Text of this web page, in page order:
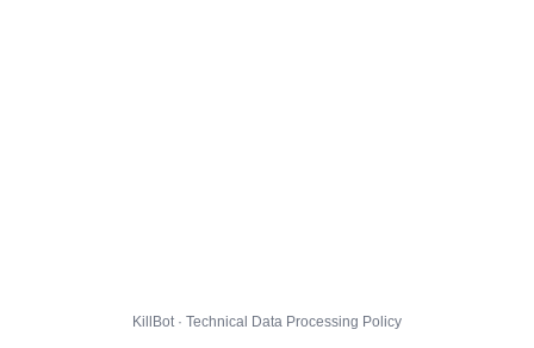
KillBot · Technical Data Processing Policy